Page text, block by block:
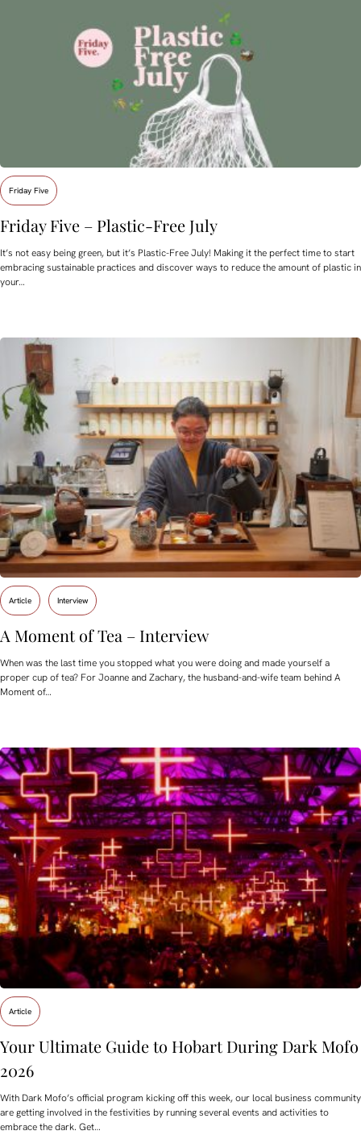
Friday Five
Friday Five – Plastic-Free July
It’s not easy being green, but it’s Plastic-Free July! Making it the perfect time to start
embracing sustainable practices and discover ways to reduce the amount of plastic in
your…
Article Interview
A Moment of Tea – Interview
When was the last time you stopped what you were doing and made yourself a
proper cup of tea? For Joanne and Zachary, the husband-and-wife team behind A
Moment of…
Article
Your Ultimate Guide to Hobart During Dark Mofo
2026
With Dark Mofo’s official program kicking off this week, our local business community
are getting involved in the festivities by running several events and activities to
embrace the dark. Get…